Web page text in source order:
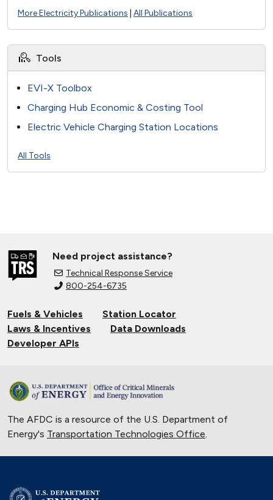
More Electricity Publications All Publications
Tools
EVI-X Toolbox
Charging Hub Economic & Costing Tool
Electric Vehicle Charging Station Locations
All Tools
Need project assistance?
Technical Response Service
800-254-6735
Fuels & Vehicles
Station Locator
Laws & Incentives
Data Downloads
Developer APIs
The AFDC is a resource of the U.S. Department of
Energy's Transportation Technologies Office.